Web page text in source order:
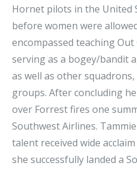
Hornet pilots in the United
before women were
encompassed teaching
serving as a bogey/bandit
as well as other
groups. After concluding
over Forrest fires one
Southwest Airlines.
talent received wide
she successfully landed a